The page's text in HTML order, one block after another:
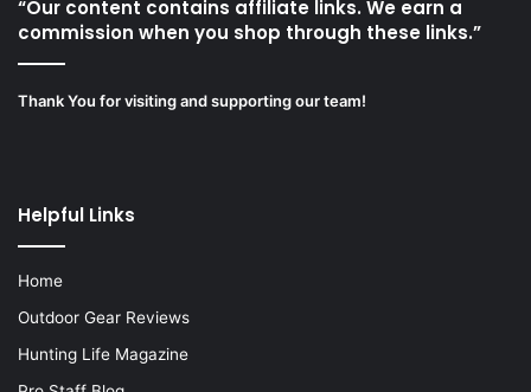
“Our content contains affiliate links. We earn a
commission when you shop through these links.”
Thank You for visiting and supporting our team!
Helpful Links
Home
Outdoor Gear Reviews
Hunting Life Magazine